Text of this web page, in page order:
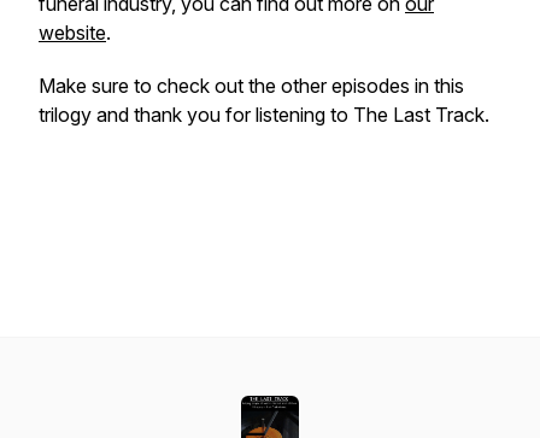
website.
Make sure to check out the other episodes in this
trilogy and thank you for listening to The Last Track.